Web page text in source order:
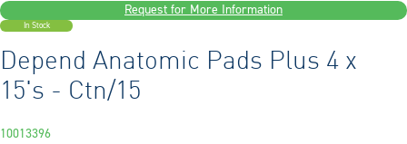
Request for More Information
In Stock
Depend Anatomic Pads Plus 4 x
15's - Ctn/15
10013396